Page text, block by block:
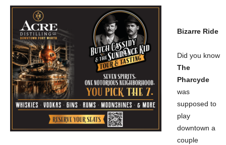
Bizarre Ride
Did you know
The
Pharcyde
was
supposed to
play
downtown a
couple